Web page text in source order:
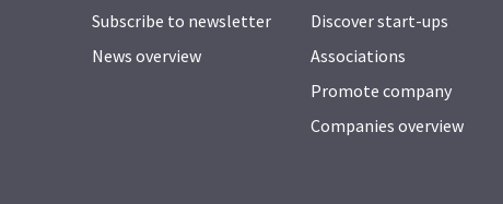
Subscribe to newsletter
News overview
Discover start-ups
Associations
Promote company
Companies overview